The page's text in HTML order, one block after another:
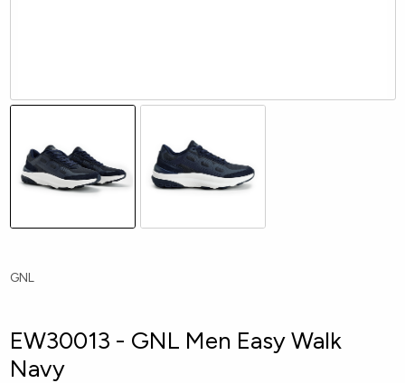
GNL
EW30013 - GNL Men Easy Walk
Navy